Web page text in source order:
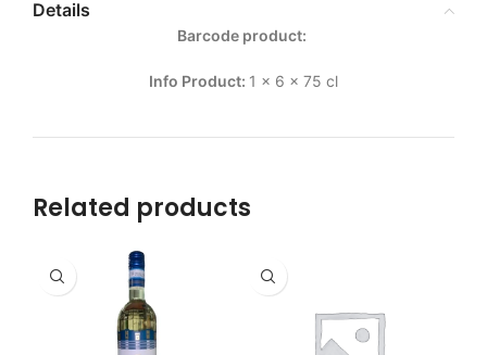
Details
Barcode product:
Info Product: 1 x 6 x 75 cl
Related products